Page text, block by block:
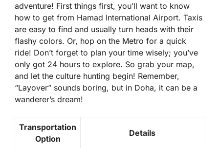
adventure! First things first, you’ll want to know
how to get from Hamad International Airport. Taxis
are easy to find and usually turn heads with their
flashy colors. Or, hop on the Metro for a quick
ride! Don’t forget to plan your time wisely; you’ve
only got 24 hours to explore. So grab your map,
and let the culture hunting begin! Remember,
“Layover” sounds boring, but in Doha, it can be a
wanderer’s dream!
Transportation
Option
Details